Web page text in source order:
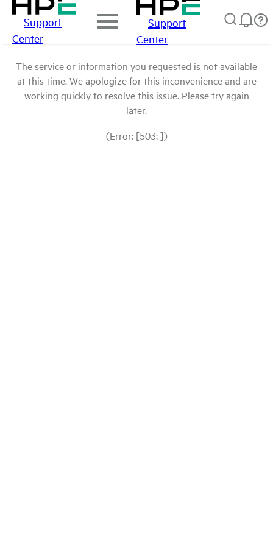
Support
Center
Support
Center
The service or information you requested is not available
at this time. We apologize for this inconvenience and are
working quickly to resolve this issue. Please try again
later.
(Error: [503: ])